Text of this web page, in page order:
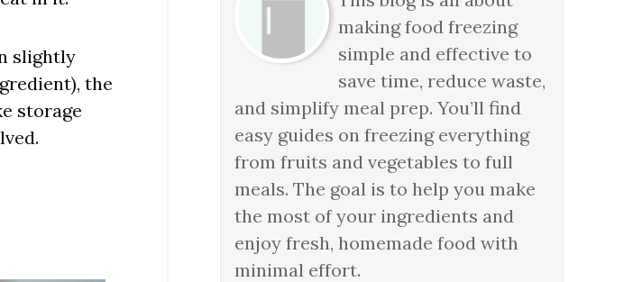
making food freezing
simple and effective to
save time, reduce waste,
and simplify meal prep. You’ll find
easy guides on freezing everything
from fruits and vegetables to full
meals. The goal is to help you make
the most of your ingredients and
enjoy fresh, homemade food with
minimal effort.
slightly
the
storage